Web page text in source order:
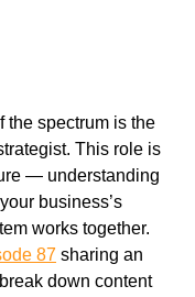
the spectrum is the
This role is
— understanding
business’s
works together.
87 sharing an
down content